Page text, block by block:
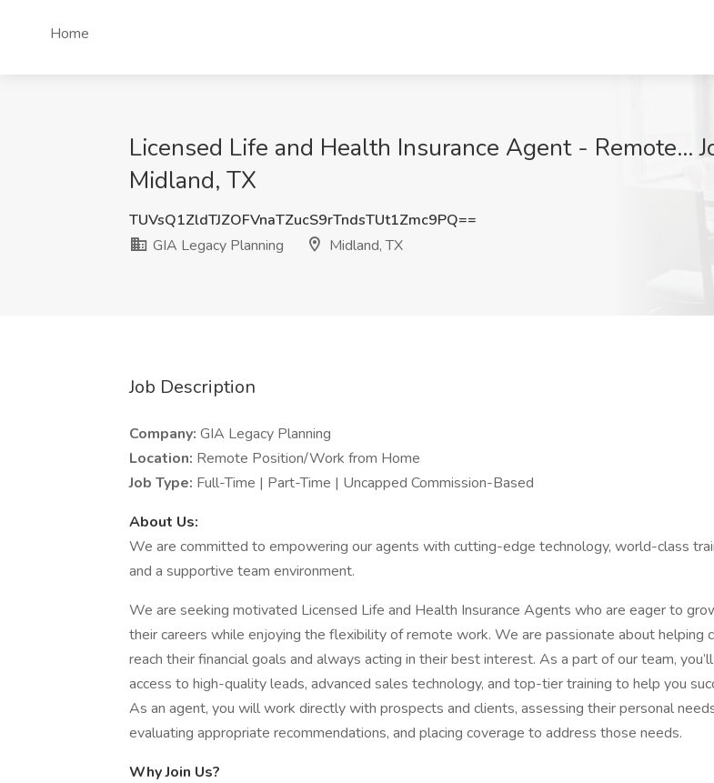
Home
Licensed Life and Health Insurance Agent - Remote...
Midland, TX
TUVsQ1ZldTJZOFVnaTZucS9rTndsTUt1Zmc9PQ==
GIA Legacy Planning
Midland, TX
Job Description
Company: GIA Legacy Planning
Location: Remote Position/Work from Home
Job Type: Full-Time | Part-Time | Uncapped Commission-Based
About Us:
We are committed to empowering our agents with cutting-edge technology, world-class
and a supportive team environment.
We are seeking motivated Licensed Life and Health Insurance Agents who are eager to
their careers while enjoying the flexibility of remote work. We are passionate about helping
reach their financial goals and always acting in their best interest. As a part of our team,
access to high-quality leads, advanced sales technology, and top-tier training to help you
As an agent, you will work directly with prospects and clients, assessing their personal
evaluating appropriate recommendations, and placing coverage to address those needs.
Why Join Us?